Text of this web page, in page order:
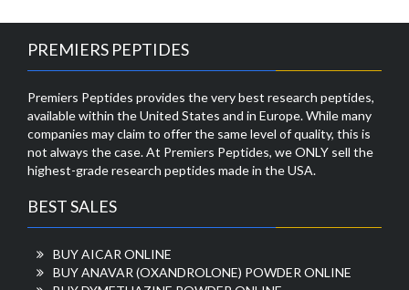
PREMIERS PEPTIDES
Premiers Peptides provides the very best research peptides,
available within the United States and in Europe. While many
companies may claim to offer the same level of quality, this is
not always the case. At Premiers Peptides, we ONLY sell the
highest-grade research peptides made in the USA.
BEST SALES
BUY AICAR ONLINE
BUY ANAVAR (OXANDROLONE) POWDER ONLINE